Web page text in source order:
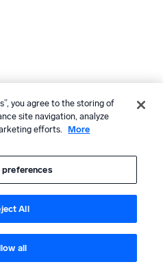
you agree to the storing of
site navigation, analyze
efforts.
More
preferences
All
all